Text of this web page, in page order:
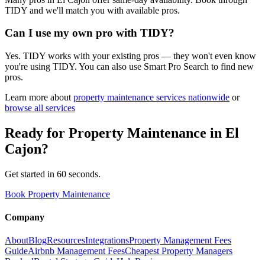
TIDY and we'll match you with available pros.
Can I use my own pro with TIDY?
Yes. TIDY works with your existing pros — they won't even know
you're using TIDY. You can also use Smart Pro Search to find new
pros.
Learn more about property maintenance services nationwide or
browse all services
Ready for Property Maintenance in El
Cajon?
Get started in 60 seconds.
Book Property Maintenance
Company
AboutBlogResourcesIntegrationsProperty Management Fees
GuideAirbnb Management FeesCheapest Property Managers